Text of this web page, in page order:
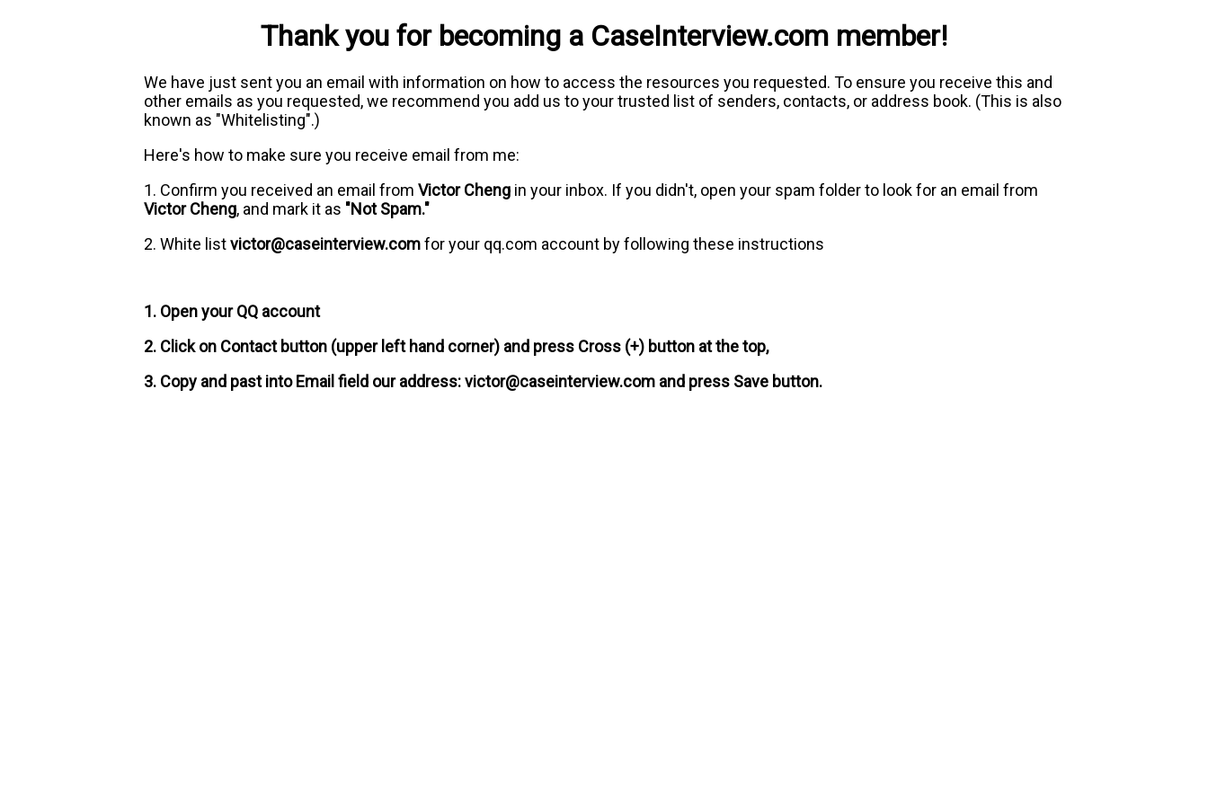
Thank you for becoming a CaseInterview.com member!
We have just sent you an email with information on how to access the resources you requested. To ensure you receive this and
other emails as you requested, we recommend you add us to your trusted list of senders, contacts, or address book. (This is also
known as "Whitelisting".)
Here's how to make sure you receive email from me:
1. Confirm you received an email from Victor Cheng in your inbox. If you didn't, open your spam folder to look for an email from
Victor Cheng, and mark it as "Not Spam."
2. White listvictor@caseinterview.comfor your qq.com account by following these instructions
1. Open your QQ account
2. Click on Contact button (upper left hand corner) and press Cross (+) button at the top,
3. Copy and past into Email field our address:victor@caseinterview.com and press Save button.